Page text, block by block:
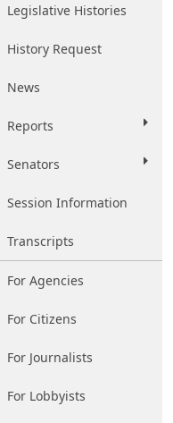
Legislative Histories
History Request
News
Reports
Senators
Session Information
Transcripts
For Agencies
For Citizens
For Journalists
For Lobbyists